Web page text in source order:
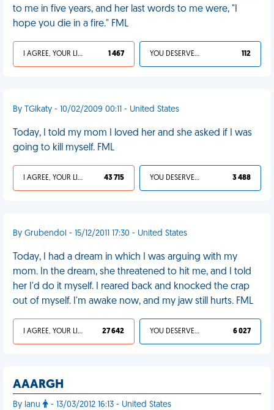
to me in five years, and her last words to me were, "I
hope you die in a fire." FML
I AGREE, YOUR LIFE SUCKS 1 467 YOU DESERVED IT 112
By TGIkaty - 10/02/2009 00:11 - United States
Today, I told my mom I loved her and she asked if I was
going to kill myself. FML
I AGREE, YOUR LIFE SUCKS 43 715 YOU DESERVED IT 3 488
By Grubendol - 15/12/2011 17:30 - United States
Today, I had a dream in which I was arguing with my
mom. In the dream, she threatened to hit me, and I told
her I'd do it myself. I reared back and knocked the crap
out of myself. I'm awake now, and my jaw still hurts. FML
I AGREE, YOUR LIFE SUCKS 27 642 YOU DESERVED IT 6 027
AAARGH
By lanu - 13/03/2012 16:13 - United States